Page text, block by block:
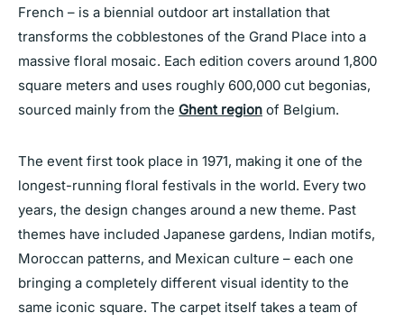
French – is a biennial outdoor art installation that
transforms the cobblestones of the Grand Place into a
massive floral mosaic. Each edition covers around 1,800
square meters and uses roughly 600,000 cut begonias,
sourced mainly from the Ghent region of Belgium.
The event first took place in 1971, making it one of the
longest-running floral festivals in the world. Every two
years, the design changes around a new theme. Past
themes have included Japanese gardens, Indian motifs,
Moroccan patterns, and Mexican culture – each one
bringing a completely different visual identity to the
same iconic square. The carpet itself takes a team of